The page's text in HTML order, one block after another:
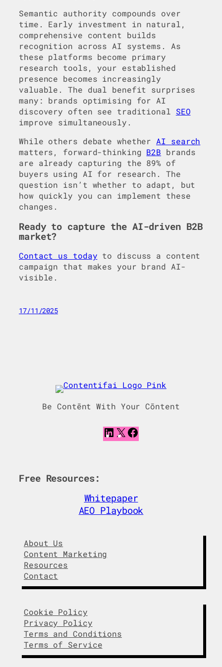
Semantic authority compounds over
time. Early investment in natural,
comprehensive content builds
recognition across AI systems. As
these platforms become primary
research tools, your established
presence becomes increasingly
valuable. The dual benefit surprises
many: brands optimising for AI
discovery often see traditional SEO
improve simultaneously.
While others debate whether AI search
matters, forward-thinking B2B brands
are already capturing the 89% of
buyers using AI for research. The
question isn’t whether to adapt, but
how quickly you can implement these
changes.
Ready to capture the AI-driven B2B
market?
Contact us today to discuss a content
campaign that makes your brand AI-
visible.
17/11/2025
Be Contēnt With Your Cōntent
L
i
I
n
X
a
k
Free Resources:
Whitepaper
AEO Playbook
About Us
Content Marketing
Resources
Contact
Cookie Policy
Privacy Policy
Terms and Conditions
Terms of Service